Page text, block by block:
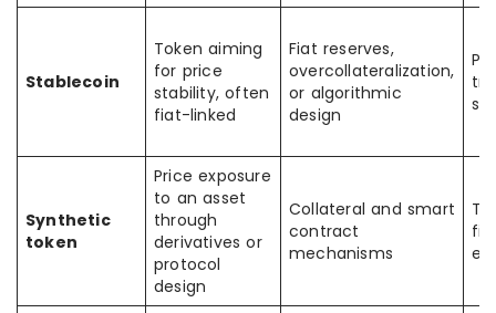
Stablecoin
Token aiming
for price
stability, often
fiat-linked
Fiat reserves,
overcollateralization,
or algorithmic
design
Synthetic
token
Price exposure
to an asset
through
derivatives or
protocol
design
Collateral and smart
contract
mechanisms